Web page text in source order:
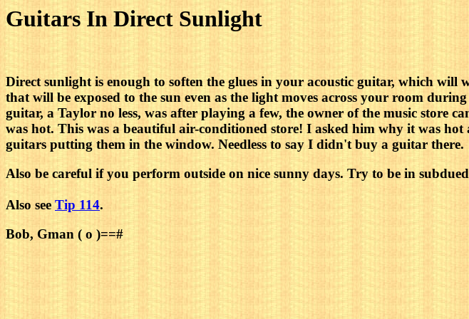
Guitars In Direct Sunlight
Direct sunlight is enough to soften the glues in your acoustic guitar, which
that will be exposed to the sun even as the light moves across your room
guitar, a Taylor no less, was after playing a few, the owner of the music
was hot. This was a beautiful air-conditioned store! I asked him why it was
guitars putting them in the window. Needless to say I didn't buy a guitar there.
Also be careful if you perform outside on nice sunny days. Try to be in
Also see Tip 114.
Bob, Gman ( o )==#